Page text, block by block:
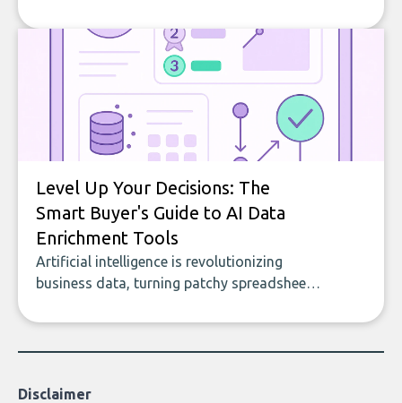
to building with bricks.
Level Up Your Decisions: The
Smart Buyer's Guide to AI Data
Enrichment Tools
Artificial intelligence is revolutionizing
business data, turning patchy spreadsheets
of accurate, actionable insights. This guide
covers the emerging field of AI-powered
who they serve, what to look out for, and
Disclaimer